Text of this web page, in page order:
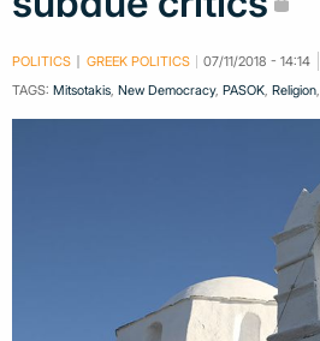
POLITICS GREEK POLITICS
07/11/2018 - 14:14
TAGS: Mitsotakis, New Democracy, PASOK, Religion,